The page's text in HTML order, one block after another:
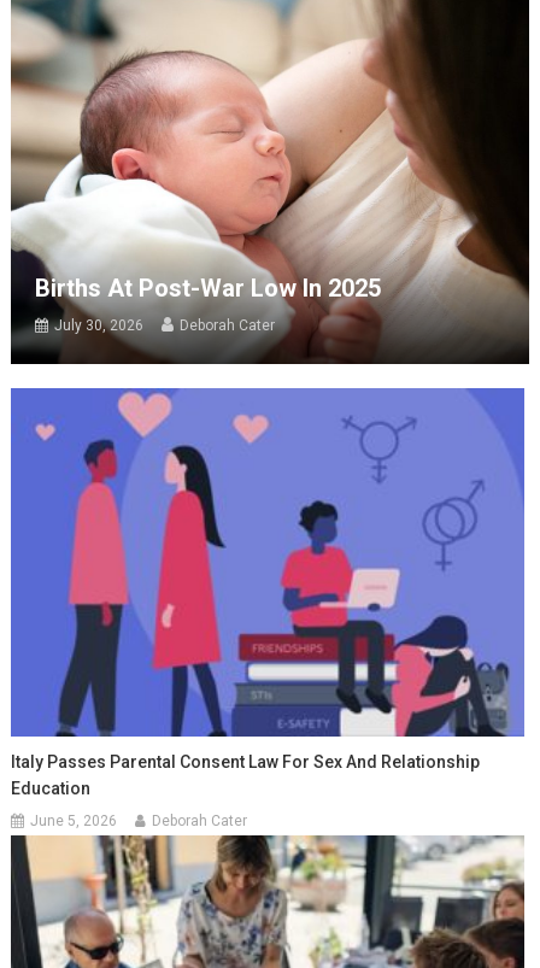
Births At Post-War Low In 2025
July 30, 2026 Deborah Cater
Italy Passes Parental Consent Law For Sex And Relationship
Education
June 5, 2026 Deborah Cater